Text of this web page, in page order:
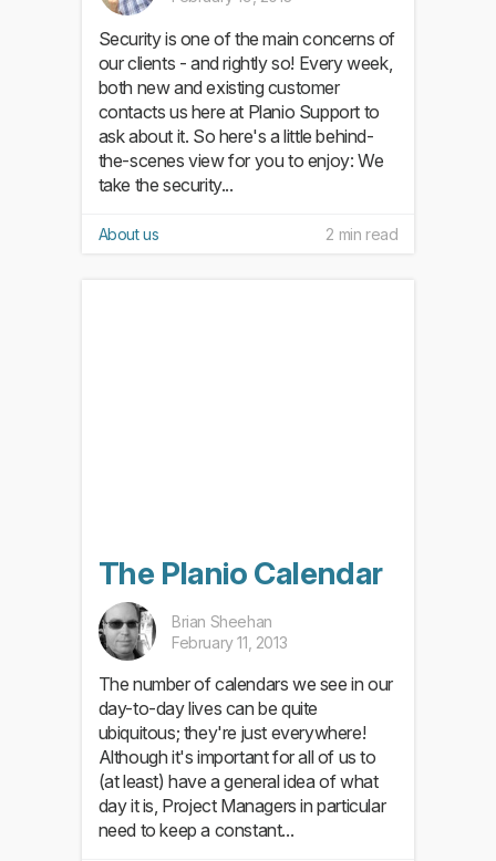
Security is one of the main concerns of
our clients - and rightly so! Every week,
both new and existing customer
contacts us here at Planio Support to
ask about it. So here's a little behind-
the-scenes view for you to enjoy: We
take the security...
About us 2 min read
The Planio Calendar
Brian Sheehan
February 11, 2013
The number of calendars we see in our
day-to-day lives can be quite
ubiquitous; they're just everywhere!
Although it's important for all of us to
(at least) have a general idea of what
day it is, Project Managers in particular
need to keep a constant...